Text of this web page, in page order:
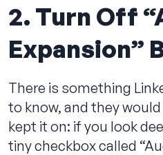
2. Turn Off
Expansion”
There is something
to know, and they would
kept it on: if you look
tiny checkbox called